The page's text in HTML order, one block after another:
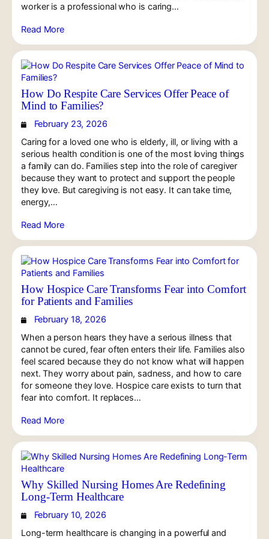
worker is a professional who is caring…
Read More
How Do Respite Care Services Offer Peace of
Mind to Families?
February 23, 2026
Caring for a loved one who is elderly, ill, or living with a
serious health condition is one of the most loving things
a family can do. Families step into the role of caregiver
because they want to protect and support the people
they love. But caregiving is not easy. It can take time,
energy,…
Read More
How Hospice Care Transforms Fear into Comfort
for Patients and Families
February 18, 2026
When a person hears they have a serious illness that
cannot be cured, fear often enters their life. Families also
feel scared because they do not know what will happen
next. They worry about pain, sadness, and how to care
for someone they love. Hospice care exists to turn that
fear into comfort. It replaces…
Read More
Why Skilled Nursing Homes Are Redefining
Long-Term Healthcare
February 10, 2026
Long-term healthcare is changing in a powerful and